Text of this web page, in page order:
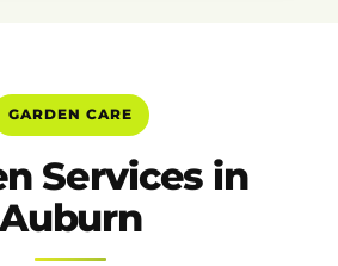
GARDEN CARE
Services in